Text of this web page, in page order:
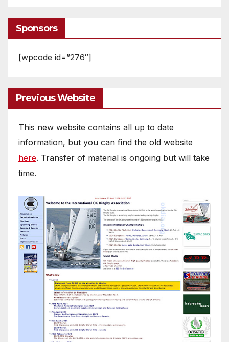
Sponsors
[wpcode id=”276″]
Previous Website
This new website contains all up to date
information, but you can find the old website
here. Transfer of material is ongoing but will take
time.